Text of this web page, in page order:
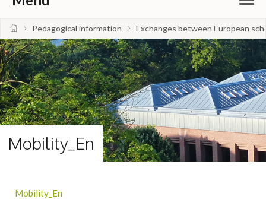
Pedagogical information Exchanges between European
Mobility_En
Mobility_En